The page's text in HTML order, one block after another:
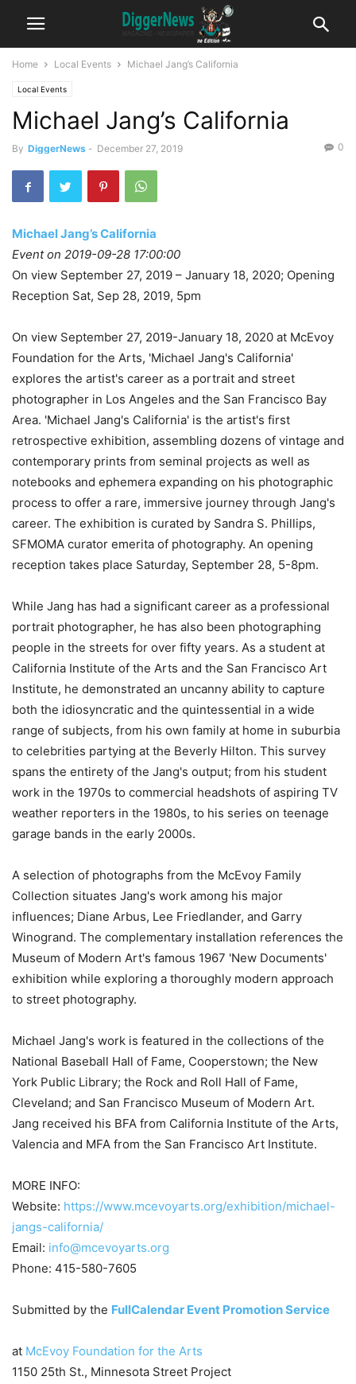
Home Local Events Michael Jang’s California
Local Events
Michael Jang’s California
By DiggerNews - December 27, 2019 0
Michael Jang’s California
Event on 2019-09-28 17:00:00
On view September 27, 2019 – January 18, 2020; Opening
Reception Sat, Sep 28, 2019, 5pm
On view September 27, 2019-January 18, 2020 at McEvoy
Foundation for the Arts, 'Michael Jang's California'
explores the artist's career as a portrait and street
photographer in Los Angeles and the San Francisco Bay
Area. 'Michael Jang's California' is the artist's first
retrospective exhibition, assembling dozens of vintage and
contemporary prints from seminal projects as well as
notebooks and ephemera expanding on his photographic
process to offer a rare, immersive journey through Jang's
career. The exhibition is curated by Sandra S. Phillips,
SFMOMA curator emerita of photography. An opening
reception takes place Saturday, September 28, 5-8pm.
While Jang has had a significant career as a professional
portrait photographer, he has also been photographing
people in the streets for over fifty years. As a student at
California Institute of the Arts and the San Francisco Art
Institute, he demonstrated an uncanny ability to capture
both the idiosyncratic and the quintessential in a wide
range of subjects, from his own family at home in suburbia
to celebrities partying at the Beverly Hilton. This survey
spans the entirety of the Jang's output; from his student
work in the 1970s to commercial headshots of aspiring TV
weather reporters in the 1980s, to his series on teenage
garage bands in the early 2000s.
A selection of photographs from the McEvoy Family
Collection situates Jang's work among his major
influences; Diane Arbus, Lee Friedlander, and Garry
Winogrand. The complementary installation references the
Museum of Modern Art's famous 1967 'New Documents'
exhibition while exploring a thoroughly modern approach
to street photography.
Michael Jang's work is featured in the collections of the
National Baseball Hall of Fame, Cooperstown; the New
York Public Library; the Rock and Roll Hall of Fame,
Cleveland; and San Francisco Museum of Modern Art.
Jang received his BFA from California Institute of the Arts,
Valencia and MFA from the San Francisco Art Institute.
MORE INFO:
Website: https://www.mcevoyarts.org/exhibition/michael-
jangs-california/
Email: info@mcevoyarts.org
Phone: 415-580-7605
Submitted by the FullCalendar Event Promotion Service
at McEvoy Foundation for the Arts
1150 25th St., Minnesota Street Project